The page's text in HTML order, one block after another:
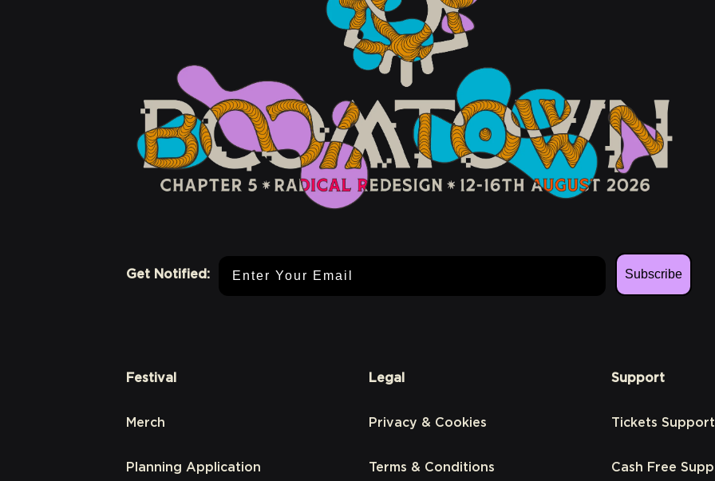
Get Notified:
Subscribe
Festival
Merch
Planning Application
Legal
Privacy & Cookies
Terms & Conditions
Support
Tickets Support
Cash Free